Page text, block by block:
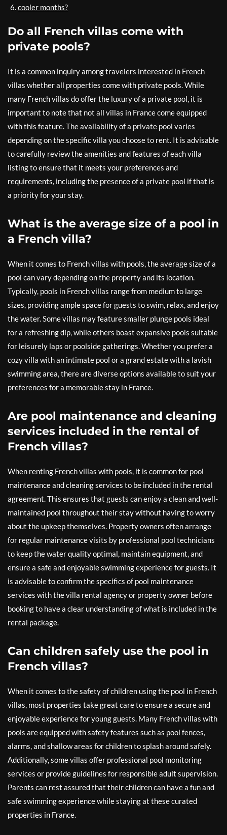
cooler months?
Do all French villas come with
private pools?
It is a common inquiry among travelers interested in French
villas whether all properties come with private pools. While
many French villas do offer the luxury of a private pool, it is
important to note that not all villas in France come equipped
with this feature. The availability of a private pool varies
depending on the specific villa you choose to rent. It is advisable
to carefully review the amenities and features of each villa
listing to ensure that it meets your preferences and
requirements, including the presence of a private pool if that is
a priority for your stay.
What is the average size of a pool in
a French villa?
When it comes to French villas with pools, the average size of a
pool can vary depending on the property and its location.
Typically, pools in French villas range from medium to large
sizes, providing ample space for guests to swim, relax, and enjoy
the water. Some villas may feature smaller plunge pools ideal
for a refreshing dip, while others boast expansive pools suitable
for leisurely laps or poolside gatherings. Whether you prefer a
cozy villa with an intimate pool or a grand estate with a lavish
swimming area, there are diverse options available to suit your
preferences for a memorable stay in France.
Are pool maintenance and cleaning
services included in the rental of
French villas?
When renting French villas with pools, it is common for pool
maintenance and cleaning services to be included in the rental
agreement. This ensures that guests can enjoy a clean and well-
maintained pool throughout their stay without having to worry
about the upkeep themselves. Property owners often arrange
for regular maintenance visits by professional pool technicians
to keep the water quality optimal, maintain equipment, and
ensure a safe and enjoyable swimming experience for guests. It
is advisable to confirm the specifics of pool maintenance
services with the villa rental agency or property owner before
booking to have a clear understanding of what is included in the
rental package.
Can children safely use the pool in
French villas?
When it comes to the safety of children using the pool in French
villas, most properties take great care to ensure a secure and
enjoyable experience for young guests. Many French villas with
pools are equipped with safety features such as pool fences,
alarms, and shallow areas for children to splash around safely.
Additionally, some villas offer professional pool monitoring
services or provide guidelines for responsible adult supervision.
Parents can rest assured that their children can have a fun and
safe swimming experience while staying at these curated
properties in France.